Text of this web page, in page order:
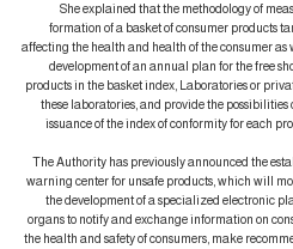
She explained that the methodology of
formation of a basket of consumer
affecting the health and health of the consumer
development of an annual plan for the free
products in the basket index, Laboratories or
these laboratories, and provide the
issuance of the index of conformity for
The Authority has previously announced the
warning center for unsafe products, which will
the development of a specialized
organs to notify and exchange information on
the health and safety of consumers, make